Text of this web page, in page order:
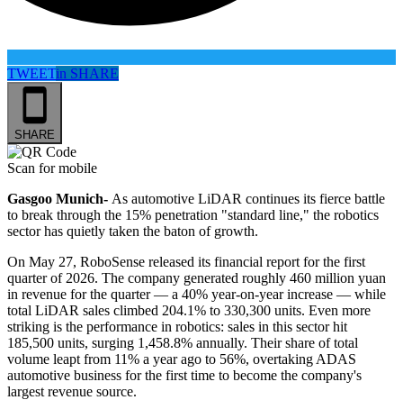
TWEETin SHARE
SHARE
Scan for mobile
Gasgoo Munich- As automotive LiDAR continues its fierce battle
to break through the 15% penetration "standard line," the robotics
sector has quietly taken the baton of growth.
On May 27, RoboSense released its financial report for the first
quarter of 2026. The company generated roughly 460 million yuan
in revenue for the quarter — a 40% year-on-year increase — while
total LiDAR sales climbed 204.1% to 330,300 units. Even more
striking is the performance in robotics: sales in this sector hit
185,500 units, surging 1,458.8% annually. Their share of total
volume leapt from 11% a year ago to 56%, overtaking ADAS
automotive business for the first time to become the company's
largest revenue source.